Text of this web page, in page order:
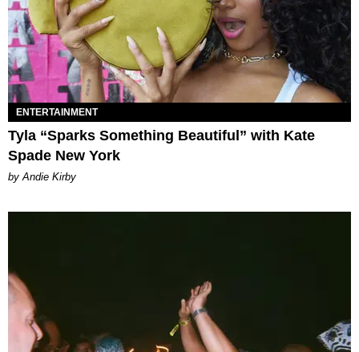
ENTERTAINMENT
Tyla “Sparks Something Beautiful” with Kate
Spade New York
by Andie Kirby